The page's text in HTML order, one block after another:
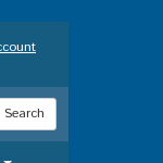
Search